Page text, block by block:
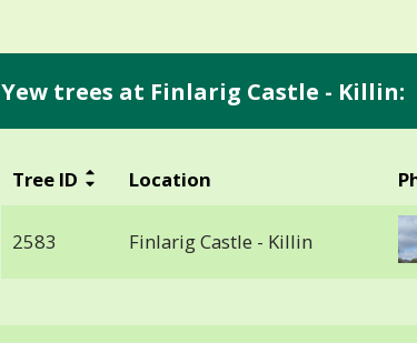
Yew trees at Finlarig Castle - Killin:
Tree ID Location
2583 Finlarig Castle - Killin